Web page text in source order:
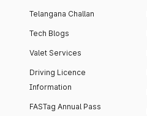
Telangana Challan
Tech Blogs
Valet Services
Driving Licence
Information
FASTag Annual Pass